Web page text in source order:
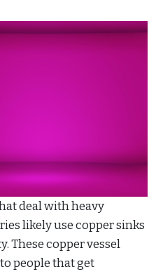
deal with heavy
likely use copper sinks
These copper vessel
people that get